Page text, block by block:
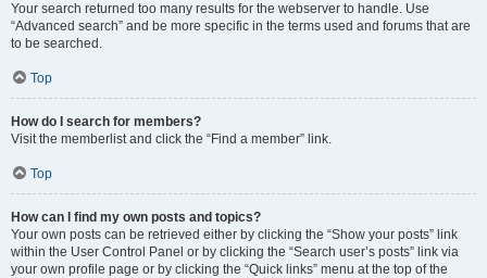
Your search returned too many results for the webserver to handle. Use
“Advanced search” and be more specific in the terms used and forums that are
to be searched.
Top
How do I search for members?
Visit the memberlist and click the “Find a member” link.
Top
How can I find my own posts and topics?
Your own posts can be retrieved either by clicking the “Show your posts” link
within the User Control Panel or by clicking the “Search user’s posts” link via
your own profile page or by clicking the “Quick links” menu at the top of the